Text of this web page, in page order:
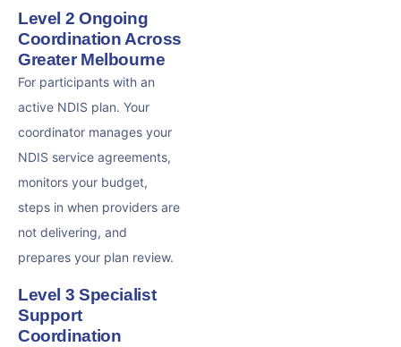
Level 2 Ongoing
Coordination Across
Greater Melbourne
For participants with an
active NDIS plan. Your
coordinator manages your
NDIS service agreements,
monitors your budget,
steps in when providers are
not delivering, and
prepares your plan review.
Level 3 Specialist
Support
Coordination